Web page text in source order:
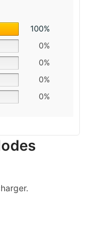
100%
0%
0%
0%
0%